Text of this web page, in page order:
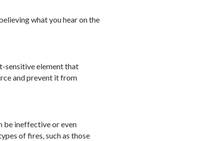
what you hear on the
sensitive element that
and prevent it from
be ineffective or even
of fires, such as those